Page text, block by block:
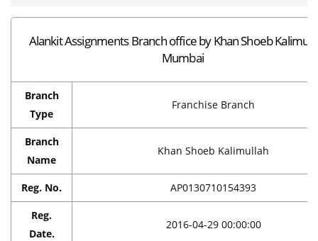
Alankit Assignments Branch office by Khan Shoeb
Mumbai
Branch
Type
Franchise Branch
Branch
Name
Khan Shoeb Kalimullah
Reg. No. AP0130710154393
Reg.
Date.
2016-04-29 00:00:00